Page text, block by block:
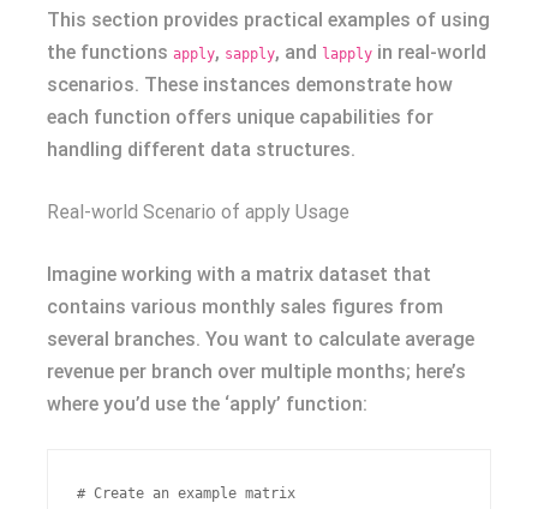
This section provides practical examples of using
the functions apply, sapply, and lapply in real-world
scenarios. These instances demonstrate how
each function offers unique capabilities for
handling different data structures.
Real-world Scenario of apply Usage
Imagine working with a matrix dataset that
contains various monthly sales figures from
several branches. You want to calculate average
revenue per branch over multiple months; here’s
where you’d use the ‘apply’ function:
# Create an example matrix